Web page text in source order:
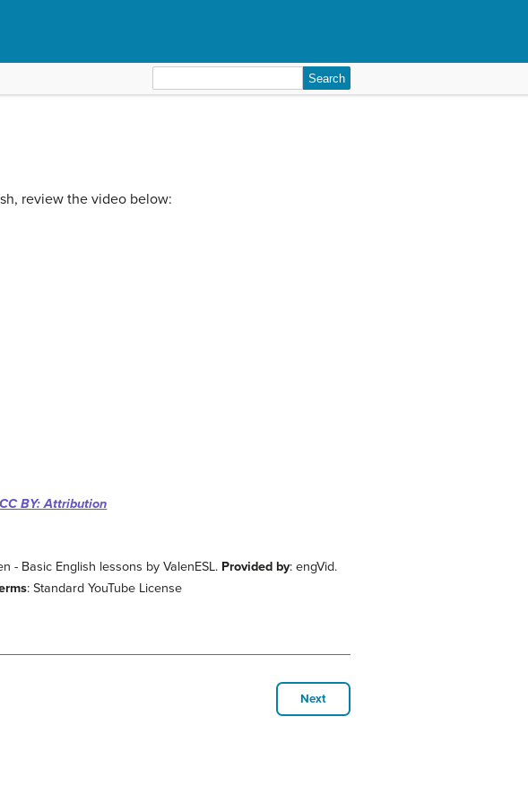
for:
review the video below:
CC BY: Attribution
- Basic English lessons by ValenESL. Provided by: engVid.
: Standard YouTube License
Next